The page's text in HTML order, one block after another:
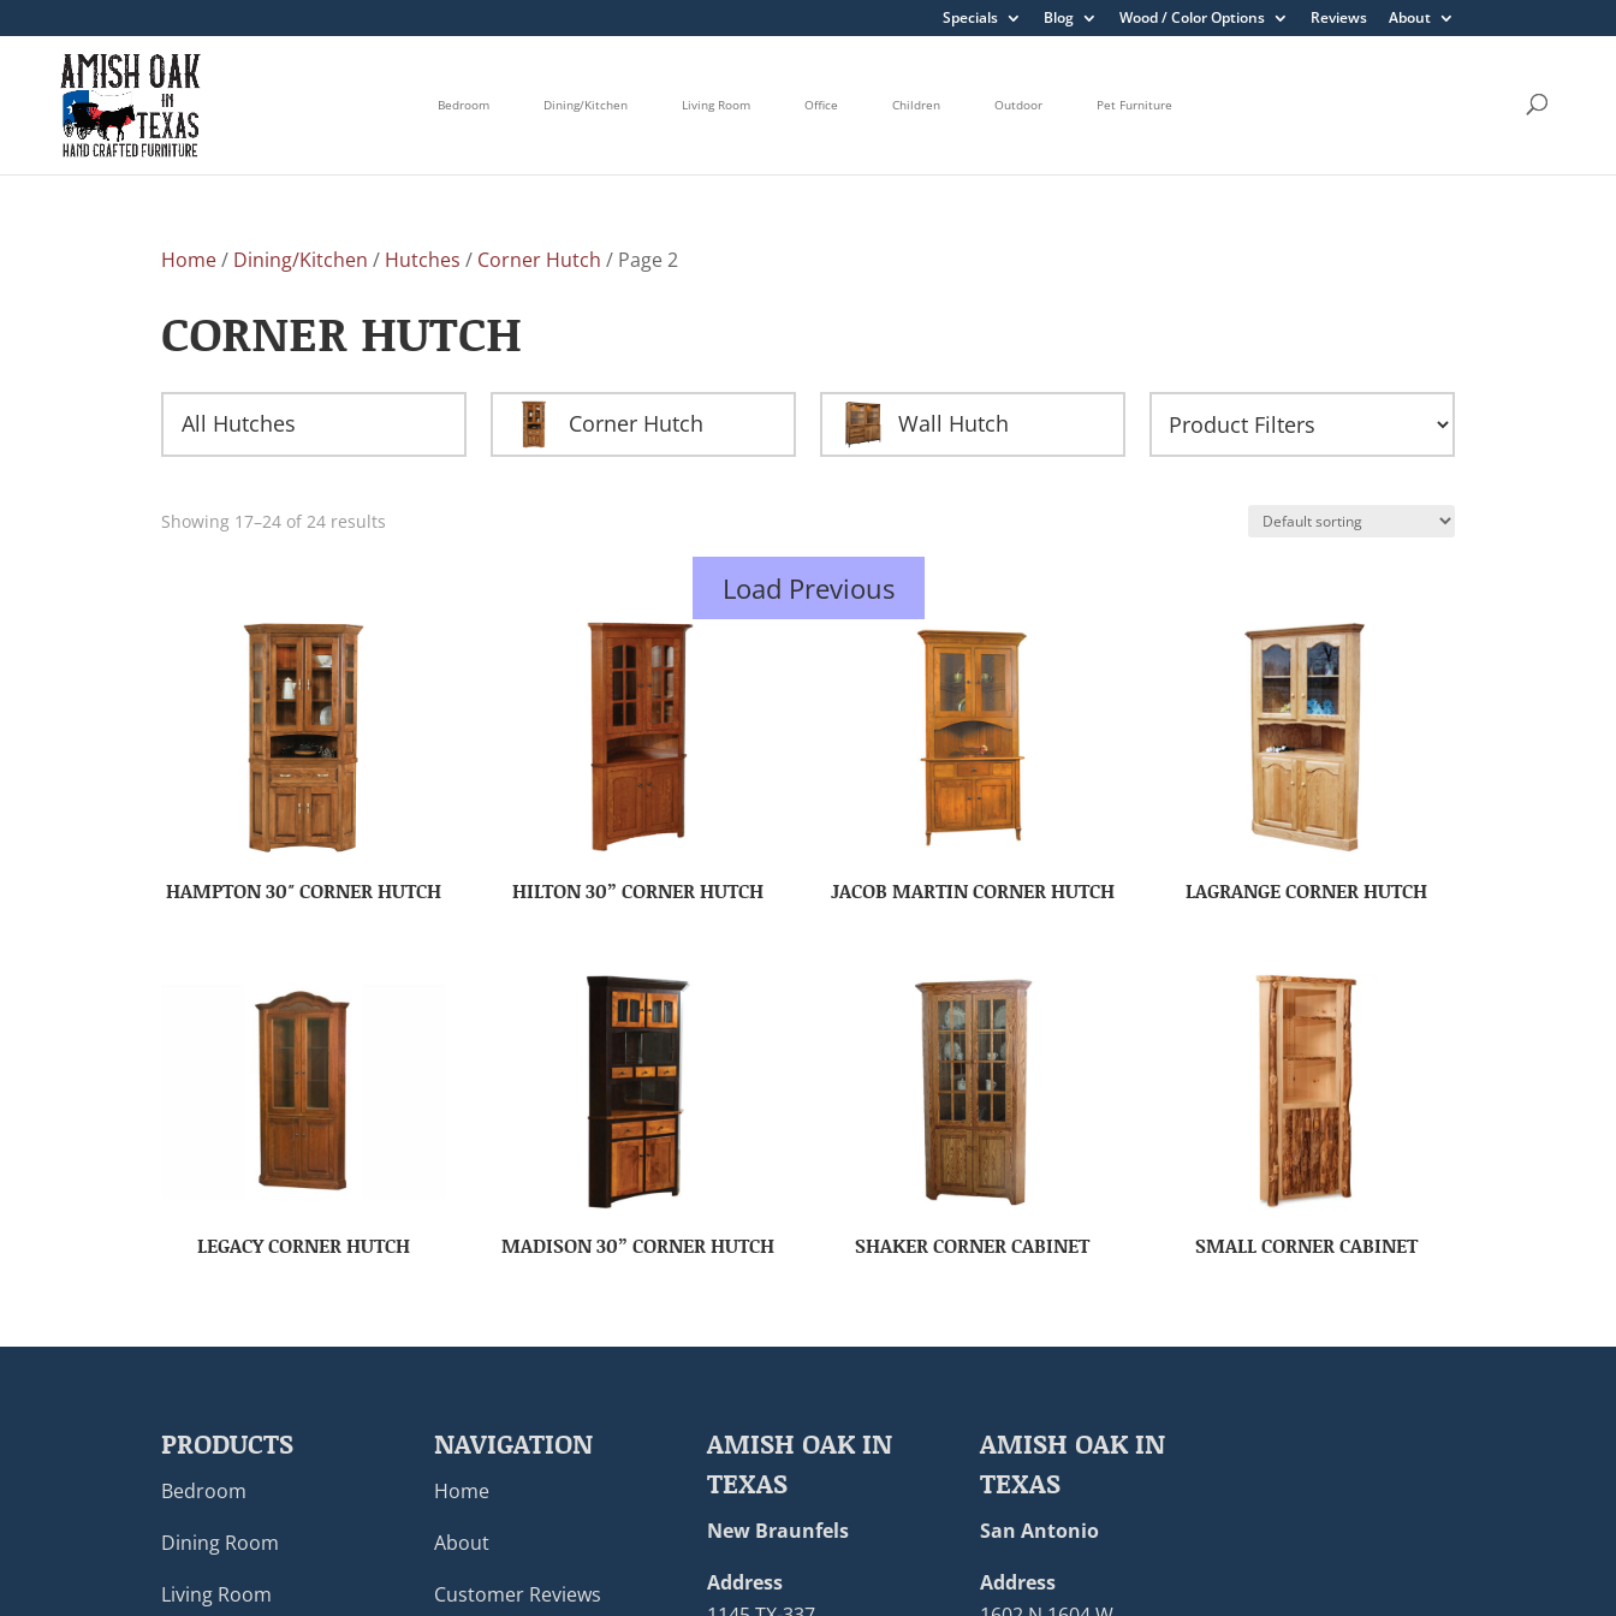
Specials Blog Wood / Color Options Reviews About
Bedroom Dining/Kitchen Living Room Office Children Outdoor Pet Furniture
Home/ Dining/Kitchen / Hutches / Corner Hutch / Page 2
CORNER HUTCH
All Hutches Corner Hutch Wall Hutch
Showing 17–24 of 24 results
Load Previous
HAMPTON 30″ CORNER HUTCH HILTON 30” CORNER HUTCH JACOB MARTIN CORNER HUTCH LAGRANGE CORNER HUTCH
LEGACY CORNER HUTCH MADISON 30” CORNER HUTCH SHAKER CORNER CABINET SMALL CORNER CABINET
PRODUCTS
Bedroom
Dining Room
Living Room
NAVIGATION
Home
About
Customer Reviews
AMISH OAK IN
TEXAS
New Braunfels
Address
AMISH OAK IN
TEXAS
San Antonio
Address